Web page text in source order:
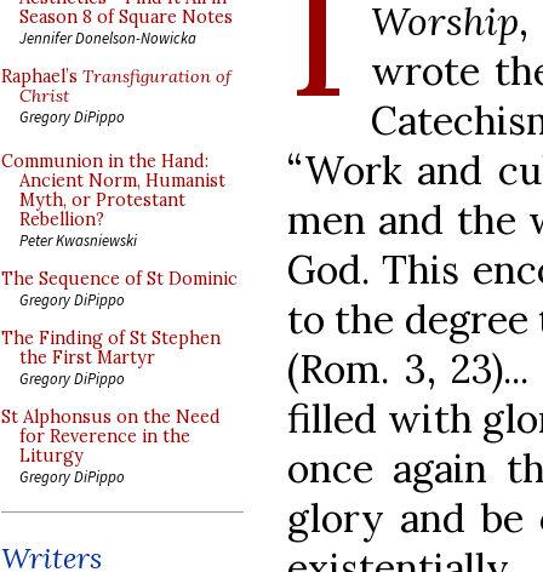
Season 8 of Square Notes
Jennifer Donelson-Nowicka
Raphael’s Transfiguration of
Christ
Gregory DiPippo
Communion in the Hand:
Ancient Norm, Humanist
Myth, or Protestant
Rebellion?
Peter Kwasniewski
The Sequence of St Dominic
Gregory DiPippo
The Finding of St Stephen
the First Martyr
Gregory DiPippo
St Alphonsus on the Need
for Reverence in the
Liturgy
Gregory DiPippo
Writers
Worship,
wrote
“Work and
men and the
God. This
to the degree
(Rom. 3,
filled with
once again
glory and